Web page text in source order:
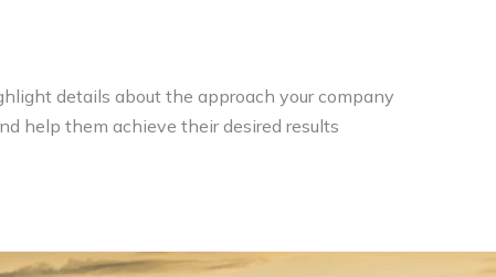
details about the approach your company
help them achieve their desired results